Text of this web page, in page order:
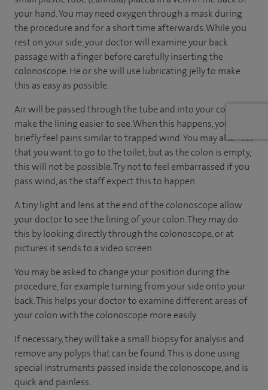
your hand. You may need oxygen through a mask during
the procedure and for a short time afterwards. While you
rest on your side, your doctor will examine your back
passage with a finger before carefully inserting the
colonoscope. He or she will use lubricating jelly to make
this as easy as possible.
Air will be passed through the tube and into your colon to
make the lining easier to see. When this happens, you may
briefly feel pains similar to trapped wind. You may also feel
that you want to go to the toilet, but as the colon is empty,
this will not be possible. Try not to feel embarrassed if you
pass wind, as the staff expect this to happen.
A tiny light and lens at the end of the colonoscope allow
your doctor to see the lining of your colon. They may do
this by looking directly through the colonoscope, or at
pictures it sends to a video screen.
You may be asked to change your position during the
procedure, for example turning from your side onto your
back. This helps your doctor to examine different areas of
your colon with the colonoscope more easily.
If necessary, they will take a small biopsy for analysis and
remove any polyps that can be found. This is done using
special instruments passed inside the colonoscope, and is
quick and painless.